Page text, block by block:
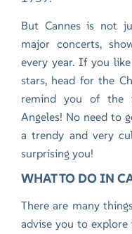
But Cannes is not
major concerts,
every year. If you
stars, head for the
remind you of the
Angeles! No need to
a trendy and very
surprising you!
WHAT TO DO IN
There are many
advise you to